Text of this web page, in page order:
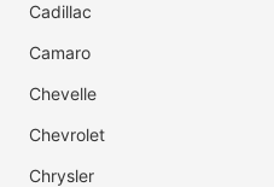
Cadillac
Camaro
Chevelle
Chevrolet
Chrysler